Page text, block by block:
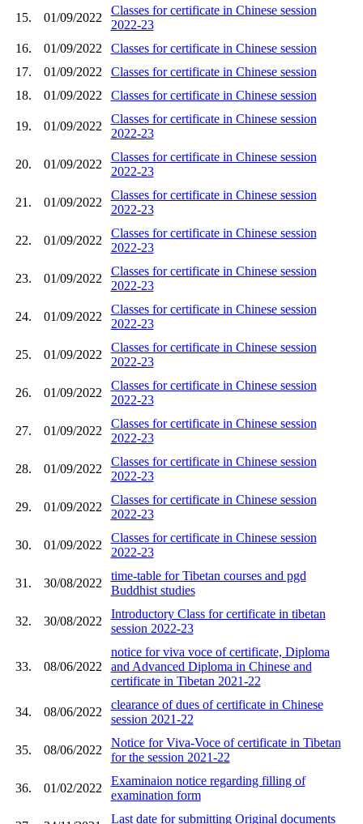
15. 01/09/2022
Classes for certificate in Chinese session
2022-23
16.
01/09/2022
Classes for certificate in Chinese session
17.
01/09/2022
Classes for certificate in Chinese session
18.
01/09/2022 Classes for certificate in Chinese session
19. 01/09/2022
Classes for certificate in Chinese session
2022-23
20. 01/09/2022
Classes for certificate in Chinese session
2022-23
21. 01/09/2022
Classes for certificate in Chinese session
2022-23
22. 01/09/2022
Classes for certificate in Chinese session
2022-23
23. 01/09/2022
Classes for certificate in Chinese session
2022-23
24. 01/09/2022
Classes for certificate in Chinese session
2022-23
25. 01/09/2022
Classes for certificate in Chinese session
2022-23
26. 01/09/2022
Classes for certificate in Chinese session
2022-23
27. 01/09/2022
Classes for certificate in Chinese session
2022-23
28. 01/09/2022
Classes for certificate in Chinese session
2022-23
29. 01/09/2022
Classes for certificate in Chinese session
2022-23
30. 01/09/2022
Classes for certificate in Chinese session
2022-23
31. 30/08/2022
time-table for Tibetan courses and pgd
Buddhist studies
32. 30/08/2022
Introductory Class for certificate in tibetan
session 2022-23
33. 08/06/2022
notice for viva voce of certificate, Diploma
and Advanced Diploma in Chinese and
certificate in Tibetan 2021-22
34. 08/06/2022
clearance of dues of certificate in Chinese
session 2021-22
35. 08/06/2022
Notice for Viva-Voce of certificate in Tibetan
for the session 2021-22
36. 01/02/2022
Examinaion notice regarding filling of
examination form
Last date for submitting Original documents